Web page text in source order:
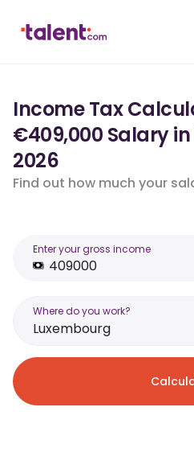
Income Tax
€409,000 Salary
2026
Find out how much your
Enter your gross income
Where do you work?
Luxembourg